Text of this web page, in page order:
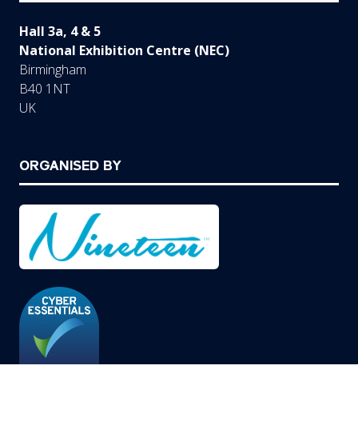
Hall 3a, 4 & 5
National Exhibition Centre (NEC)
Birmingham
B40 1NT
UK
ORGANISED BY